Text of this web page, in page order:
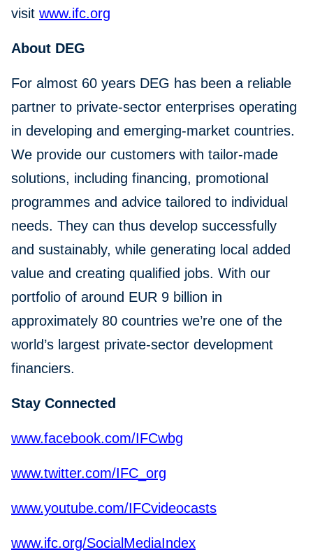
visit www.ifc.org
About DEG
For almost 60 years DEG has been a reliable
partner to private-sector enterprises operating
in developing and emerging-market countries.
We provide our customers with tailor-made
solutions, including financing, promotional
programmes and advice tailored to individual
needs. They can thus develop successfully
and sustainably, while generating local added
value and creating qualified jobs. With our
portfolio of around EUR 9 billion in
approximately 80 countries we’re one of the
world’s largest private-sector development
financiers.
Stay Connected
www.facebook.com/IFCwbg
www.twitter.com/IFC_org
www.youtube.com/IFCvideocasts
www.ifc.org/SocialMediaIndex